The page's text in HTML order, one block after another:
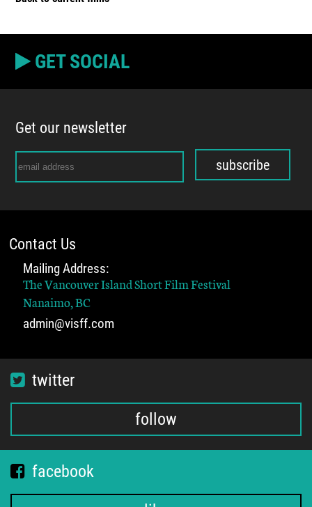
GET SOCIAL
Get our newsletter
subscribe
Contact Us
Mailing Address:
The Vancouver Island Short Film Festival
Nanaimo, BC
admin@visff.com
twitter
follow
facebook